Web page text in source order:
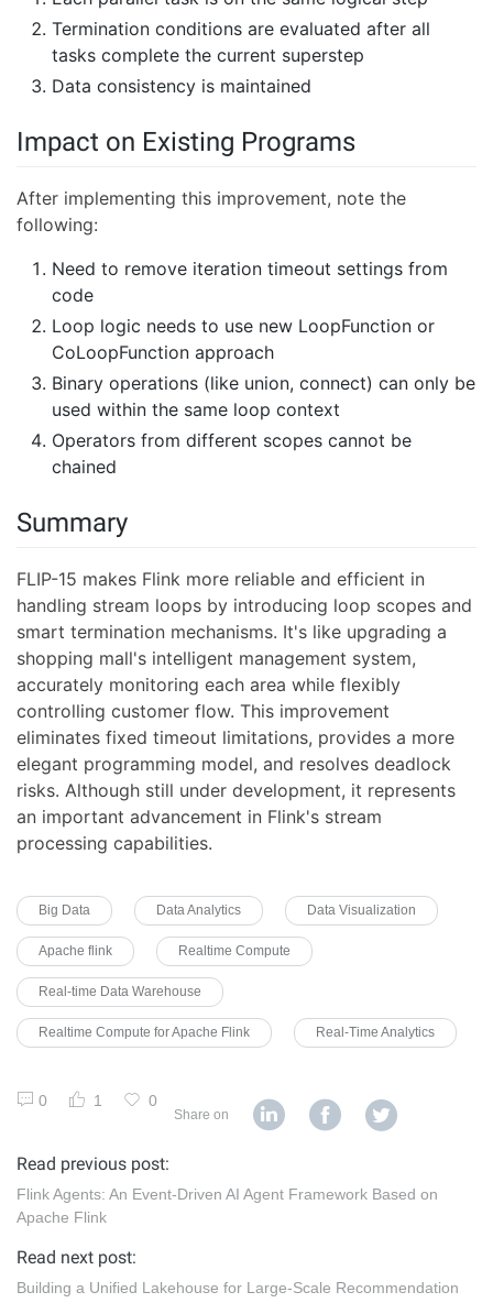
Termination conditions are evaluated after all
tasks complete the current superstep
Data consistency is maintained
Impact on Existing Programs
After implementing this improvement, note the
following:
Need to remove iteration timeout settings from
code
Loop logic needs to use new LoopFunction or
CoLoopFunction approach
Binary operations (like union, connect) can only be
used within the same loop context
Operators from different scopes cannot be
chained
Summary
FLIP-15 makes Flink more reliable and efficient in
handling stream loops by introducing loop scopes and
smart termination mechanisms. It's like upgrading a
shopping mall's intelligent management system,
accurately monitoring each area while flexibly
controlling customer flow. This improvement
eliminates fixed timeout limitations, provides a more
elegant programming model, and resolves deadlock
risks. Although still under development, it represents
an important advancement in Flink's stream
processing capabilities.
Big Data Data Analytics Data Visualization
Apache flink Realtime Compute
Real-time Data Warehouse
Realtime Compute for Apache Flink Real-Time Analytics
0 1 0
Share on
Read previous post:
Flink Agents: An Event-Driven AI Agent Framework Based on
Apache Flink
Read next post:
Building a Unified Lakehouse for Large-Scale Recommendation